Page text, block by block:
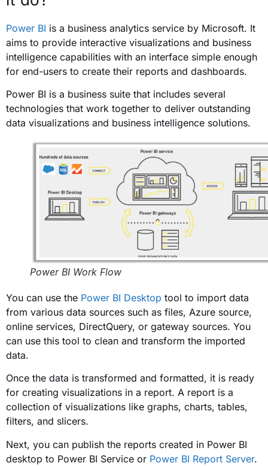
Power BI is a business analytics service by Microsoft. It
aims to provide interactive visualizations and business
intelligence capabilities with an interface simple enough
for end-users to create their reports and dashboards.
Power BI is a business suite that includes several
technologies that work together to deliver outstanding
data visualizations and business intelligence solutions.
Power BI Work Flow
You can use the Power BI Desktop tool to import data
from various data sources such as files, Azure source,
online services, DirectQuery, or gateway sources. You
can use this tool to clean and transform the imported
data.
Once the data is transformed and formatted, it is ready
for creating visualizations in a report. A report is a
collection of visualizations like graphs, charts, tables,
filters, and slicers.
Next, you can publish the reports created in Power BI
desktop to Power BI Service or Power BI Report Server.